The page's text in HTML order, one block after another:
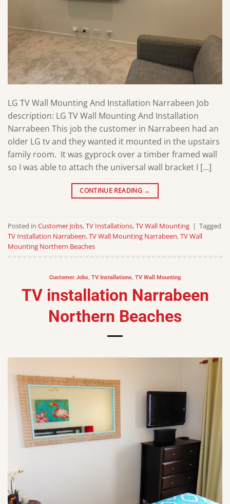
LG TV Wall Mounting And Installation Narrabeen Job
description: LG TV Wall Mounting And Installation
Narrabeen This job the customer in Narrabeen had an
older LG tv and they wanted it mounted in the upstairs
family room. It was gyprock over a timber framed wall
so I was able to attach the universal wall bracket I […]
CONTINUE READING →
Posted in Customer Jobs,TV Installations,TV Wall Mounting | Tagged
TV Installation Narrabeen,TV Wall Mounting Narrabeen,TV Wall
Mounting Northern Beaches
Customer Jobs, TV Installations, TV Wall Mounting
TV installation Narrabeen
Northern Beaches